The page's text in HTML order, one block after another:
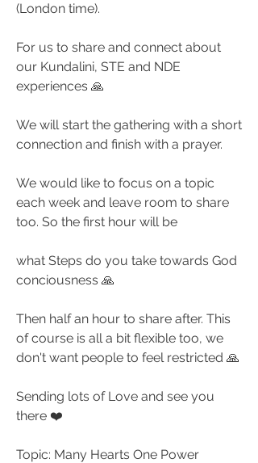
(London time).
For us to share and connect about
our Kundalini, STE and NDE
experiences 🙏
We will start the gathering with a short
connection and finish with a prayer.
We would like to focus on a topic
each week and leave room to share
too. So the first hour will be
what Steps do you take towards God
conciousness 🙏
Then half an hour to share after. This
of course is all a bit flexible too, we
don't want people to feel restricted 🙏
Sending lots of Love and see you
there ❤️
Topic: Many Hearts One Power